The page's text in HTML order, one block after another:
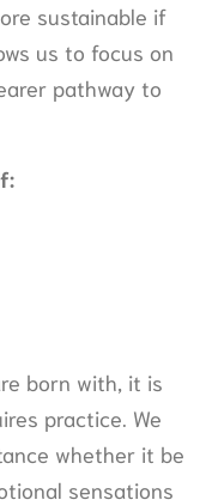
sustainable if
us to focus on
pathway to
born with, it is
practice. We
whether it be
sensations